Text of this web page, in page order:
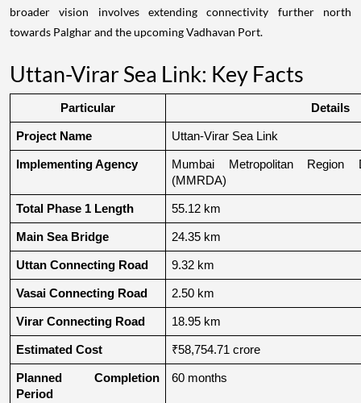
broader vision involves extending connectivity further north
towards Palghar and the upcoming Vadhavan Port.
Uttan-Virar Sea Link: Key Facts
Particular Details
Project Name Uttan-Virar Sea Link
Implementing Agency
Mumbai Metropolitan Region
(MMRDA)
Total Phase 1 Length 55.12 km
Main Sea Bridge 24.35 km
Uttan Connecting Road 9.32 km
Vasai Connecting Road 2.50 km
Virar Connecting Road 18.95 km
Estimated Cost ₹58,754.71 crore
Planned Completion
Period
60 months